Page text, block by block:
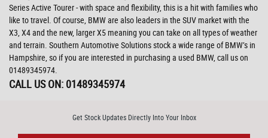
Series Active Tourer - with space and flexibility, this is a hit with families who
like to travel. Of course, BMW are also leaders in the SUV market with the
X3, X4 and the new, larger X5 meaning you can take on all types of weather
and terrain. Southern Automotive Solutions stock a wide range of BMW’s in
Hampshire, so if you are interested in purchasing a used BMW, call us on
01489345974.
CALL US ON: 01489345974
Get Stock Updates Directly Into Your Inbox